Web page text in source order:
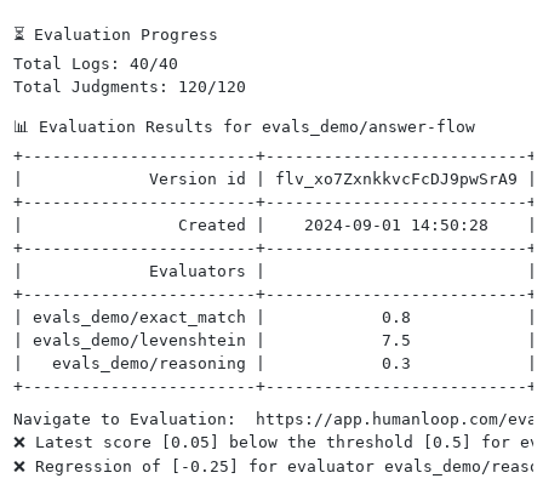
⏳ Evaluation Progress
Total Logs: 40/40
Total Judgments: 120/120
📊 Evaluation Results for evals_demo/answer-flow
+------------------------+---------------------------
|             Version id | flv_xo7ZxnkkvcFcDJ9pwSrA9 |
+------------------------+---------------------------
|                Created |    2024-09-01 14:50:28    |
+------------------------+---------------------------
|             Evaluators |
+------------------------+---------------------------
| evals_demo/exact_match |            0.8
| evals_demo/levenshtein |            7.5
|   evals_demo/reasoning |            0.3
+------------------------+---------------------------
Navigate to Evaluation:  https://app.humanloop.com/
❌ Latest score [0.05] below the threshold [0.5] for
❌ Regression of [-0.25] for evaluator evals_demo/